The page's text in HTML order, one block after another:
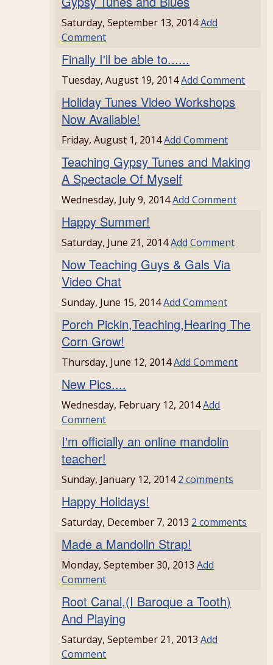
Saturday, September 13, 2014Add
Comment
Finally I'll be able to......
Tuesday, August 19, 2014Add Comment
Holiday Tunes Video Workshops
Now Available!
Friday, August 1, 2014Add Comment
Teaching Gypsy Tunes and Making
A Spectacle Of Myself
Wednesday, July 9, 2014Add Comment
Happy Summer!
Saturday, June 21, 2014Add Comment
Now Teaching Guys & Gals Via
Video Chat
Sunday, June 15, 2014Add Comment
Porch Pickin,Teaching,Hearing The
Corn Grow!
Thursday, June 12, 2014Add Comment
New Pics....
Wednesday, February 12, 2014Add
Comment
I'm officially an online mandolin
teacher!
Sunday, January 12, 20142 comments
Happy Holidays!
Saturday, December 7, 2013 2 comments
Made a Mandolin Strap!
Monday, September 30, 2013Add
Comment
Root Canal,(I Baroque a Tooth)
And Playing
Saturday, September 21, 2013Add
Comment